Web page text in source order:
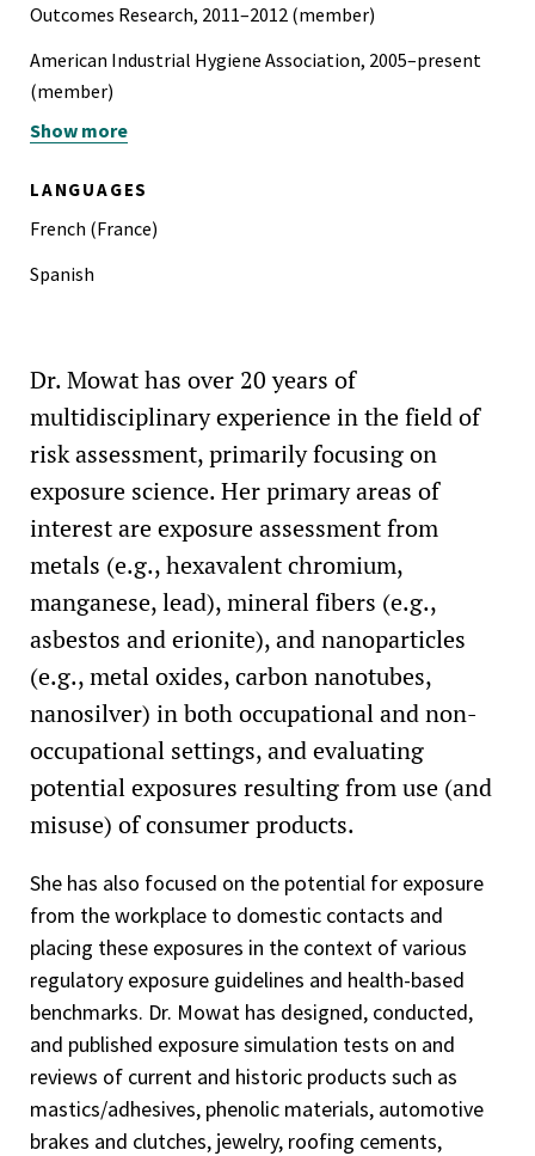
Outcomes Research, 2011–2012 (member)
American Industrial Hygiene Association, 2005–present
(member)
Society for Risk Analysis, 2004–present (member)
Sigma Xi, 2002–2006 (member)
International Technology Roadmap for Semiconductors
Show more
LANGUAGES
French (France)
Spanish
Dr. Mowat has over 20 years of
multidisciplinary experience in the field of
risk assessment, primarily focusing on
exposure science. Her primary areas of
interest are exposure assessment from
metals (e.g., hexavalent chromium,
manganese, lead), mineral fibers (e.g.,
asbestos and erionite), and nanoparticles
(e.g., metal oxides, carbon nanotubes,
nanosilver) in both occupational and non-
occupational settings, and evaluating
potential exposures resulting from use (and
misuse) of consumer products.
She has also focused on the potential for exposure
from the workplace to domestic contacts and
placing these exposures in the context of various
regulatory exposure guidelines and health-based
benchmarks. Dr. Mowat has designed, conducted,
and published exposure simulation tests on and
reviews of current and historic products such as
mastics/adhesives, phenolic materials, automotive
brakes and clutches, jewelry, roofing cements,